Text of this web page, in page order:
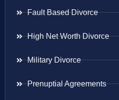
Fault Based Divorce
High Net Worth Divorce
Military Divorce
Prenuptial Agreements